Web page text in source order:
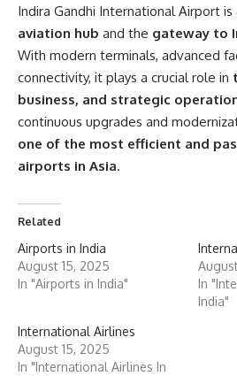
Indira Gandhi International Airport is
aviation hub and the gateway to
With modern terminals, advanced
connectivity, it plays a crucial role in
business, and strategic
continuous upgrades and
one of the most efficient and
airports in Asia.
Related
Airports in India
August 15, 2025
In "Airports in India"
In
India"
International Airlines
August 15, 2025
In "International Airlines In